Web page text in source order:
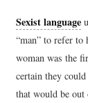
Sexist language
“man” to refer to
woman was the
certain they
that would be out